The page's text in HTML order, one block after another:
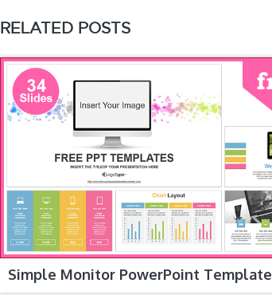
RELATED POSTS
Simple Monitor PowerPoint Template